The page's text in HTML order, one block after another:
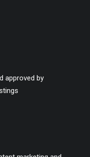
approved by